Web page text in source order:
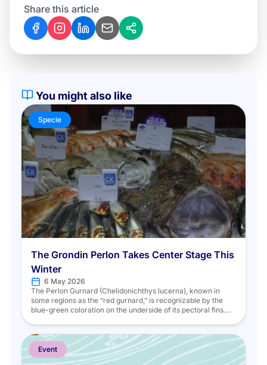
Share this article
You might also like
Specie
The Grondin Perlon Takes Center Stage This
Winter
6 May 2026
The Perlon Gurnard (Chelidonichthys lucerna), known in
some regions as the “red gurnard,” is recognizable by the
blue-green coloration on the underside of its pectoral fins.
bladders, they emit grunting sounds. Living on the seabed,
[…]Event